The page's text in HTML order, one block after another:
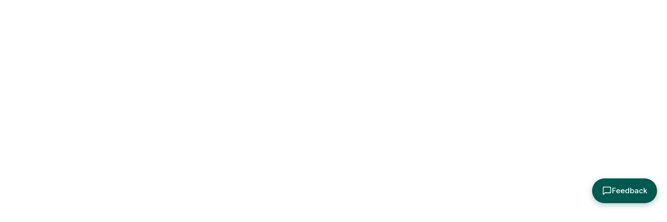
Feedback